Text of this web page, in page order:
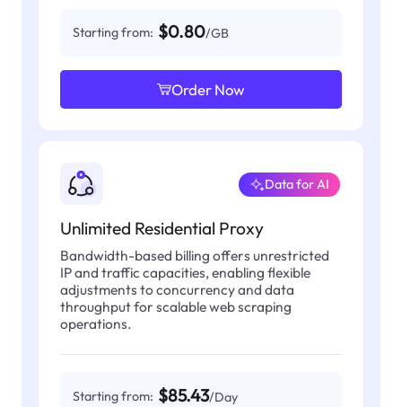
Starting from: $0.80/GB
Order Now
Unlimited Residential Proxy
Data for AI
Bandwidth-based billing offers unrestricted
IP and traffic capacities, enabling flexible
adjustments to concurrency and data
throughput for scalable web scraping
operations.
Starting from: $85.43/Day